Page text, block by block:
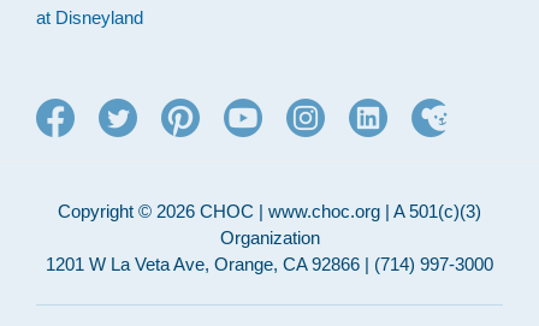
at Disneyland
Copyright © 2026 CHOC | www.choc.org | A 501(c)(3)
Organization
1201 W La Veta Ave, Orange, CA 92866 | (714) 997-3000